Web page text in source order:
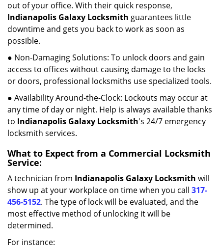
out of your office. With their quick response,
Indianapolis Galaxy Locksmith guarantees little
downtime and gets you back to work as soon as
possible.
● Non-Damaging Solutions: To unlock doors and gain
access to offices without causing damage to the locks
or doors, professional locksmiths use specialized tools.
● Availability Around-the-Clock: Lockouts may occur at
any time of day or night. Help is always available thanks
to Indianapolis Galaxy Locksmith's 24/7 emergency
locksmith services.
What to Expect from a Commercial Locksmith
Service:
A technician from Indianapolis Galaxy Locksmith will
show up at your workplace on time when you call 317-
456-5152. The type of lock will be evaluated, and the
most effective method of unlocking it will be
determined.
For instance: